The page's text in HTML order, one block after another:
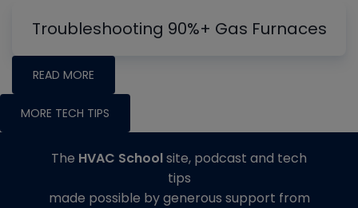
Troubleshooting 90%+ Gas Furnaces
READ MORE
MORE TECH TIPS
The HVAC Schoolsite, podcast and tech
tips
made possible by generous support from